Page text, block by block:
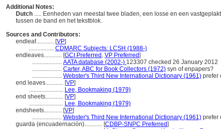
Additional Notes:
Dutch ..... Eenheden van meestal twee bladen, een losse en een
tussen de band en het tekstblok.
Sources and Contributors:
endleaf............ [VP]
................. CDMARC Subjects: LCSH (1988-)
endleaves............ [GCI Preferred , VP Preferred]
.................... AATA database (2002-) 123307 checked 26 January 2012
.................... Carter, ABC for Book Collectors (1972) syn of enpapers?
.................... Webster's Third New International Dictionary (1961) prefer
end leaves............ [VP]
....................... Lee, Bookmaking (1979)
end sheets............ [VP]
....................... Lee, Bookmaking (1979)
endsheets............ [VP]
.................... Webster's Third New International Dictionary (1961) prefer
guarda (encuadernación)............ [CDBP-SNPC Preferred]